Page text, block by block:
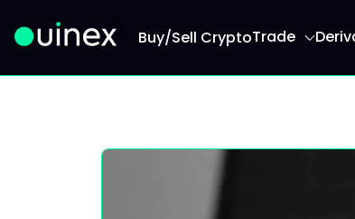
Buy/Sell CryptoTrade